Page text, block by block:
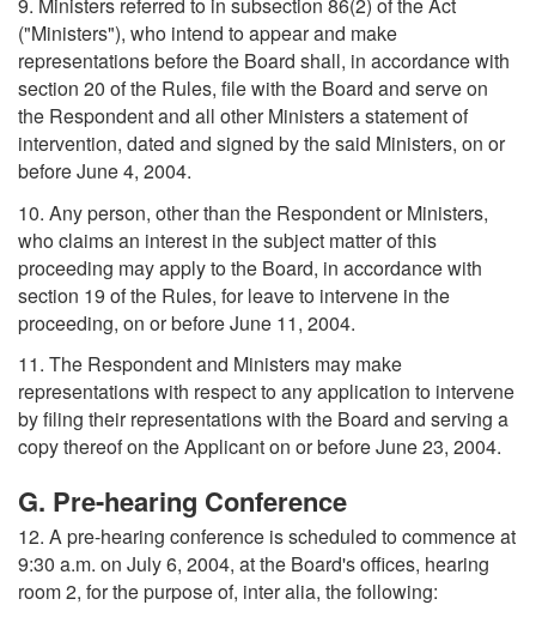
9. Ministers referred to in subsection 86(2) of the Act
("Ministers"), who intend to appear and make
representations before the Board shall, in accordance with
section 20 of the Rules, file with the Board and serve on
the Respondent and all other Ministers a statement of
intervention, dated and signed by the said Ministers, on or
before June 4, 2004.
10. Any person, other than the Respondent or Ministers,
who claims an interest in the subject matter of this
proceeding may apply to the Board, in accordance with
section 19 of the Rules, for leave to intervene in the
proceeding, on or before June 11, 2004.
11. The Respondent and Ministers may make
representations with respect to any application to intervene
by filing their representations with the Board and serving a
copy thereof on the Applicant on or before June 23, 2004.
G. Pre-hearing Conference
12. A pre-hearing conference is scheduled to commence at
9:30 a.m. on July 6, 2004, at the Board's offices, hearing
room 2, for the purpose of, inter alia, the following: